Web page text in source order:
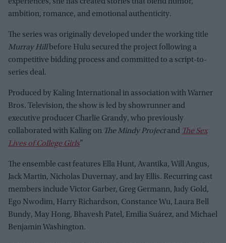
ambition, romance, and emotional authenticity.
The series was originally developed under the working title
Murray Hillbefore Hulu secured the project following a
competitive bidding process and committed to a script-to-
series deal.
Produced by Kaling International in association with Warner
Bros. Television, the show is led by showrunner and
executive producer Charlie Grandy, who previously
collaborated with Kaling on The Mindy Projectand The Sex
Lives of College Girls”
The ensemble cast features Ella Hunt, Avantika, Will Angus,
Jack Martin, Nicholas Duvernay, and Jay Ellis. Recurring cast
members include Victor Garber, Greg Germann, Judy Gold,
Ego Nwodim, Harry Richardson, Constance Wu, Laura Bell
Bundy, May Hong, Bhavesh Patel, Emilia Suárez, and Michael
Benjamin Washington.